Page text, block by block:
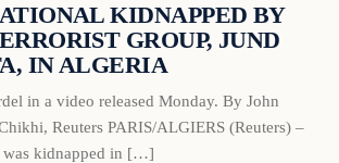
KIDNAPPED BY
GROUP, JUND
IN ALGERIA
in a video released Monday. By John
Reuters PARIS/ALGIERS (Reuters) –
was kidnapped in […]